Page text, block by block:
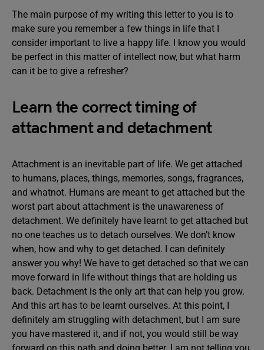
The main purpose of my writing this letter to you is to
make sure you remember a few things in life that I
consider important to live a happy life. I know you would
be perfect in this matter of intellect now, but what harm
can it be to give a refresher?
Learn the correct timing of
attachment and detachment
Attachment is an inevitable part of life. We get attached
to humans, places, things, memories, songs, fragrances,
and whatnot. Humans are meant to get attached but the
worst part about attachment is the unawareness of
detachment. We definitely have learnt to get attached but
no one teaches us to detach ourselves. We don’t know
when, how and why to get detached. I can definitely
answer you why! We have to get detached so that we can
move forward in life without things that are holding us
back. Detachment is the only art that can help you grow.
And this art has to be learnt ourselves. At this point, I
definitely am struggling with detachment, but I am sure
you have mastered it, and if not, you would still be way